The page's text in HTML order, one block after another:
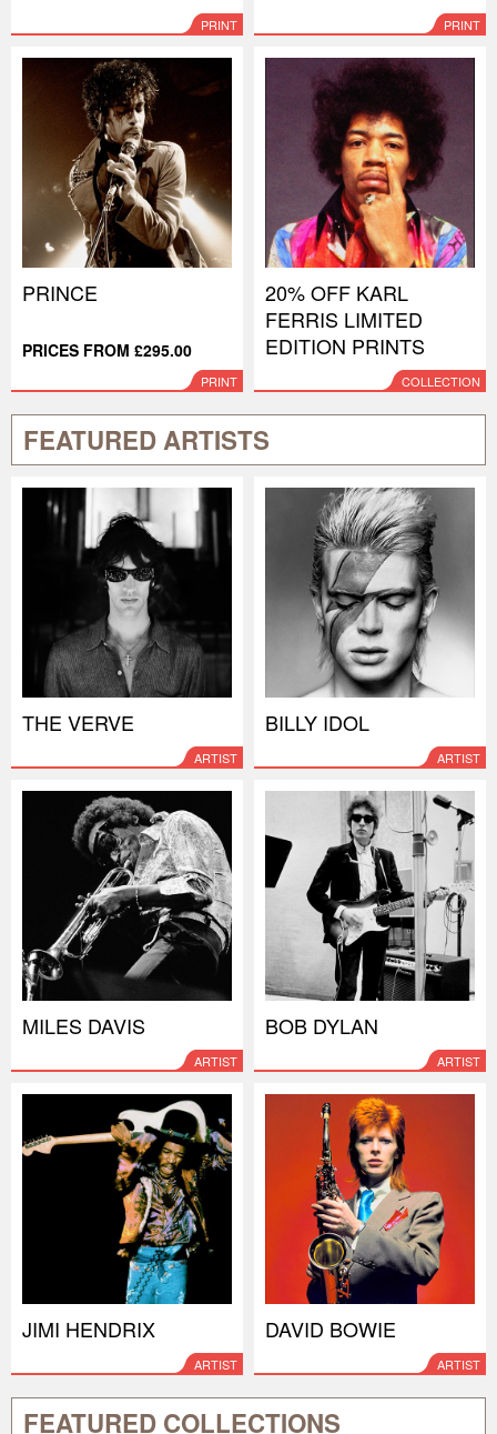
PRINT PRINT
PRINCE
PRICES FROM £295.00
PRINT
20% OFF KARL
FERRIS LIMITED
EDITION PRINTS
COLLECTION
FEATURED ARTISTS
THE VERVE
ARTIST
BILLY IDOL
ARTIST
MILES DAVIS
ARTIST
BOB DYLAN
ARTIST
JIMI HENDRIX
ARTIST
DAVID BOWIE
ARTIST
FEATURED COLLECTIONS